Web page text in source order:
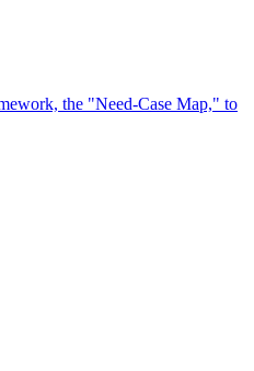
the "Need-Case Map," to